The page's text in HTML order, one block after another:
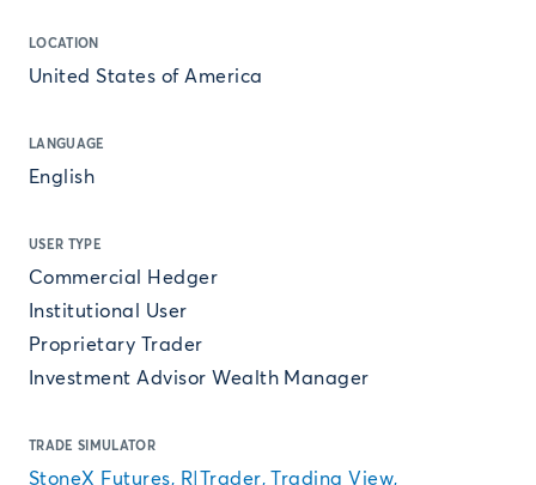
LOCATION
United States of America
LANGUAGE
English
USER TYPE
Commercial Hedger
Institutional User
Proprietary Trader
Investment Advisor Wealth Manager
TRADE SIMULATOR
StoneX Futures, R|Trader, Trading View,